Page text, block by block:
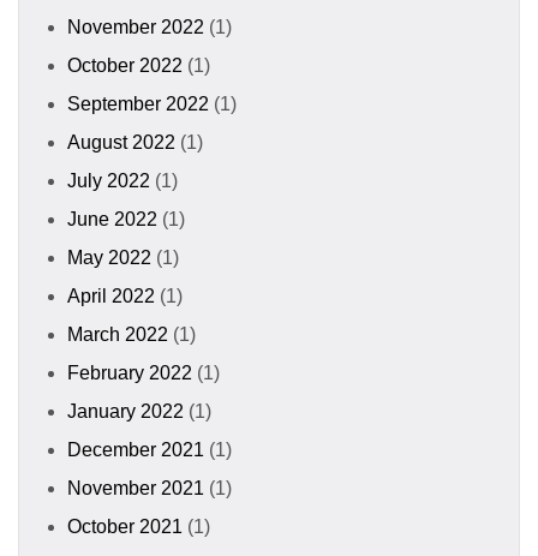
November 2022 (1)
October 2022 (1)
September 2022 (1)
August 2022 (1)
July 2022 (1)
June 2022 (1)
May 2022 (1)
April 2022 (1)
March 2022 (1)
February 2022 (1)
January 2022 (1)
December 2021 (1)
November 2021 (1)
October 2021 (1)